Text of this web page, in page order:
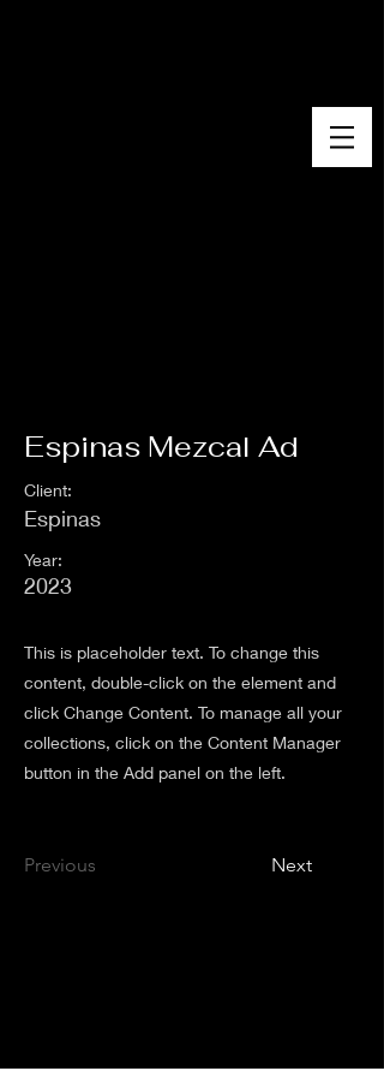
Espinas Mezcal Ad
Client:
Espinas
Year:
2023
This is placeholder text. To change this
content, double-click on the element and
click Change Content. To manage all your
collections, click on the Content Manager
button in the Add panel on the left.
Previous Next